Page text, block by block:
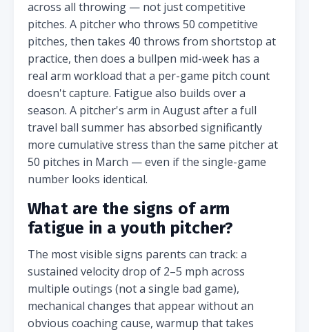
across all throwing — not just competitive
pitches. A pitcher who throws 50 competitive
pitches, then takes 40 throws from shortstop at
practice, then does a bullpen mid-week has a
real arm workload that a per-game pitch count
doesn't capture. Fatigue also builds over a
season. A pitcher's arm in August after a full
travel ball summer has absorbed significantly
more cumulative stress than the same pitcher at
50 pitches in March — even if the single-game
number looks identical.
What are the signs of arm
fatigue in a youth pitcher?
The most visible signs parents can track: a
sustained velocity drop of 2–5 mph across
multiple outings (not a single bad game),
mechanical changes that appear without an
obvious coaching cause, warmup that takes